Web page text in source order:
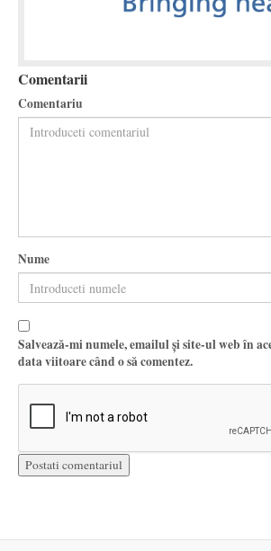
Comentarii
Comentariu
Nume
Salvează-mi numele, emailul și site-ul web în
data viitoare când o să comentez.